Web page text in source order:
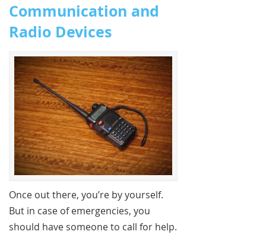
Communication and
Radio Devices
Once out there, you’re by yourself.
But in case of emergencies, you
should have someone to call for help.